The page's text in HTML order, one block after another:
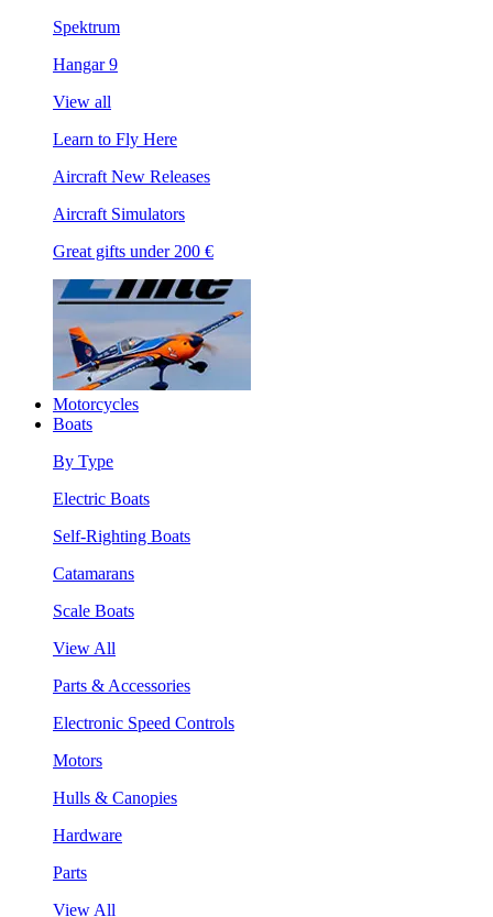
Spektrum
Hangar 9
View all
Learn to Fly Here
Aircraft New Releases
Aircraft Simulators
Great gifts under 200 €
Motorcycles
Boats
By Type
Electric Boats
Self-Righting Boats
Catamarans
Scale Boats
View All
Parts & Accessories
Electronic Speed Controls
Motors
Hulls & Canopies
Hardware
Parts
View All